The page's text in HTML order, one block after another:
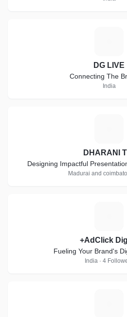
DG LIVE
Connecting The
India
DHARANI
Designing Impactful
Madurai and
+AdClick
Fueling Your Brand's
India · 4